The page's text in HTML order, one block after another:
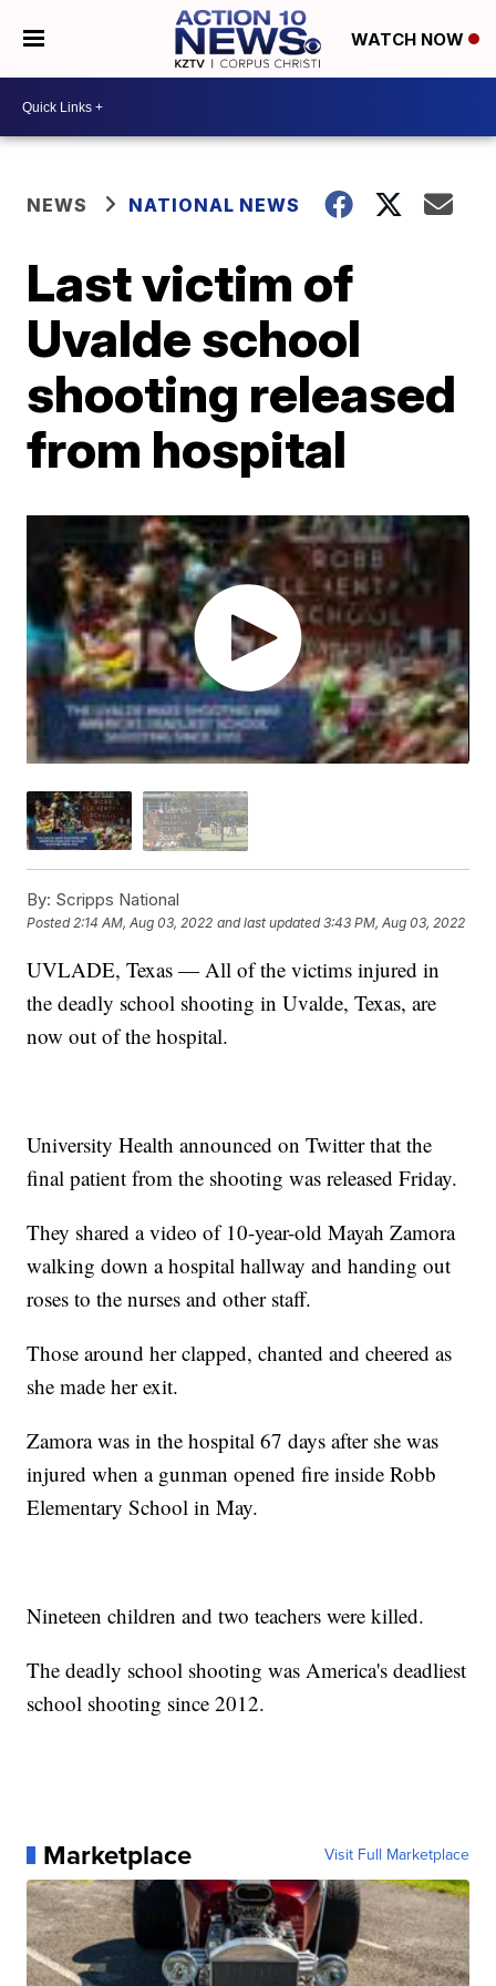
WATCH NOW
NEWS NATIONAL NEWS
Last victim of
Uvalde school
shooting released
from hospital
By: Scripps National
Posted2:14 AM, Aug 03, 2022 and last updated 3:43 PM, Aug 03, 2022
UVLADE, Texas — All of the victims injured in
the deadly school shooting in Uvalde, Texas, are
now out of the hospital.
University Health announced on Twitter that the
final patient from the shooting was released Friday.
They shared a video of 10-year-old Mayah Zamora
walking down a hospital hallway and handing out
roses to the nurses and other staff.
Those around her clapped, chanted and cheered as
she made her exit.
Zamora was in the hospital 67 days after she was
injured when a gunman opened fire inside Robb
Elementary School in May.
Nineteen children and two teachers were killed.
The deadly school shooting was America's deadliest
school shooting since 2012.
Marketplace Visit Full Marketplace